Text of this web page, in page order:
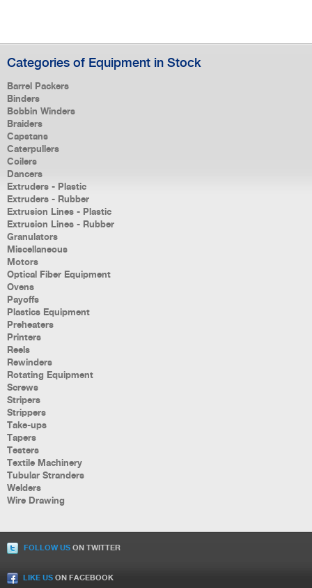
Categories of Equipment in Stock
Barrel Packers
Binders
Bobbin Winders
Braiders
Capstans
Caterpullers
Coilers
Dancers
Extruders - Plastic
Extruders - Rubber
Extrusion Lines - Plastic
Extrusion Lines - Rubber
Granulators
Miscellaneous
Motors
Optical Fiber Equipment
Ovens
Payoffs
Plastics Equipment
Preheaters
Printers
Reels
Rewinders
Rotating Equipment
Screws
Stripers
Strippers
Take-ups
Tapers
Testers
Textile Machinery
Tubular Stranders
Welders
Wire Drawing
FOLLOW US ON TWITTER
LIKE US ON FACEBOOK